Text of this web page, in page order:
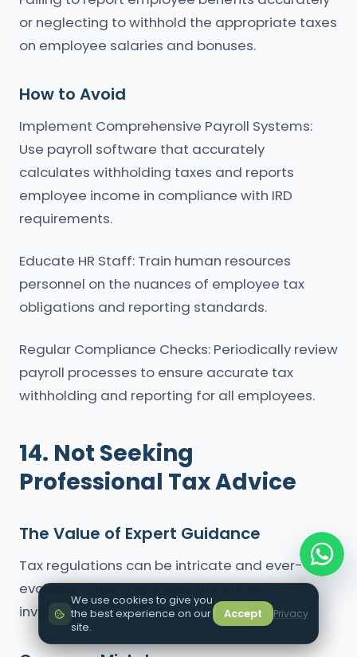
or neglecting to withhold the appropriate taxes
on employee salaries and bonuses.
How to Avoid
Implement Comprehensive Payroll Systems:
Use payroll software that accurately
calculates withholding taxes and reports
employee income in compliance with IRD
requirements.
Educate HR Staff: Train human resources
personnel on the nuances of employee tax
obligations and reporting standards.
Regular Compliance Checks: Periodically review
payroll processes to ensure accurate tax
withholding and reporting for all employees.
14. Not Seeking
Professional Tax Advice
The Value of Expert Guidance
Tax regulations can be intricate and ever-
evolving, making professional advice
invaluable for compliance and optimization.
We use cookies to give you
the best experience on our
site.
Accept Privacy